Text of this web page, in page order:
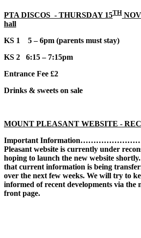
PTA DISCOS - THURSDAY 15TH
hall
KS 1 5 – 6pm (parents must stay)
KS 2 6:15 – 7:15pm
Entrance Fee £2
Drinks & sweets on sale
MOUNT PLEASANT WEBSITE -
Important
Pleasant website is currently under
hoping to launch the new website
that current information is being
over the next few weeks. We will try to
informed of recent developments via the
front page.